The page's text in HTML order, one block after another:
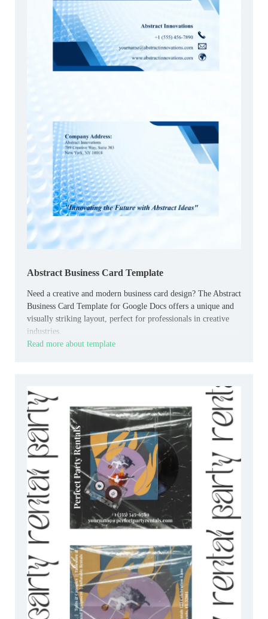
Abstract Business Card Template
Need a creative and modern business card design? The Abstract
Business Card Template for Google Docs offers a unique and
visually striking layout, perfect for professionals in creative
industries.
Read more about template